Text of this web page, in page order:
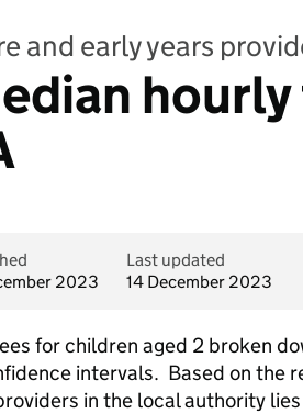
and early years
2023
Last updated
14 December 2023
for children aged 2 broken
intervals. Based on the
in the local authority